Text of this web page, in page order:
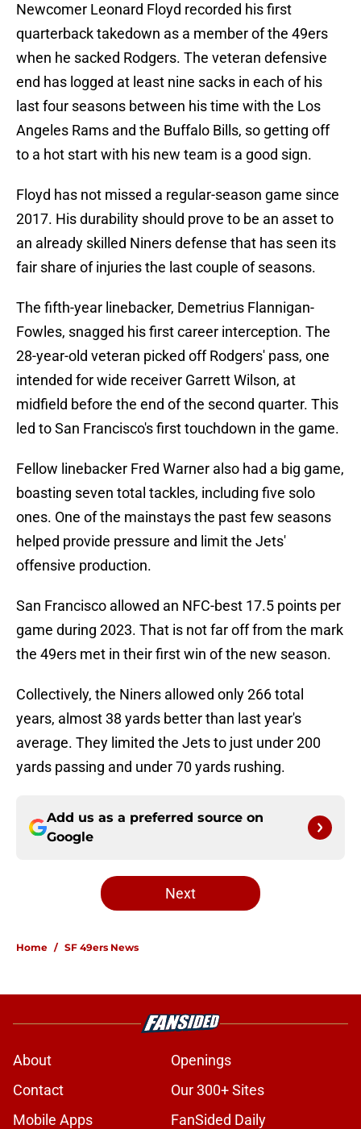
Newcomer Leonard Floyd recorded his first
quarterback takedown as a member of the 49ers
when he sacked Rodgers. The veteran defensive
end has logged at least nine sacks in each of his
last four seasons between his time with the Los
Angeles Rams and the Buffalo Bills, so getting off
to a hot start with his new team is a good sign.
Floyd has not missed a regular-season game since
2017. His durability should prove to be an asset to
an already skilled Niners defense that has seen its
fair share of injuries the last couple of seasons.
The fifth-year linebacker, Demetrius Flannigan-
Fowles, snagged his first career interception. The
28-year-old veteran picked off Rodgers' pass, one
intended for wide receiver Garrett Wilson, at
midfield before the end of the second quarter. This
led to San Francisco's first touchdown in the game.
Fellow linebacker Fred Warner also had a big game,
boasting seven total tackles, including five solo
ones. One of the mainstays the past few seasons
helped provide pressure and limit the Jets'
offensive production.
San Francisco allowed an NFC-best 17.5 points per
game during 2023. That is not far off from the mark
the 49ers met in their first win of the new season.
Collectively, the Niners allowed only 266 total
years, almost 38 yards better than last year's
average. They limited the Jets to just under 200
yards passing and under 70 yards rushing.
Add us as a preferred source on
Google
Next
Home / SF 49ers News
About
Openings
Contact
Our 300+ Sites
Mobile Apps
FanSided Daily